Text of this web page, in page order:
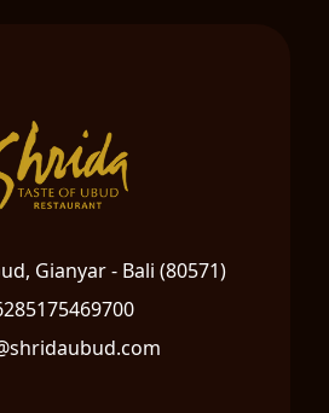
Gianyar - Bali (80571)